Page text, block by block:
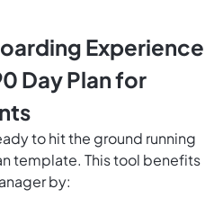
Experience
Day Plan for
to hit the ground running
template. This tool benefits
by: